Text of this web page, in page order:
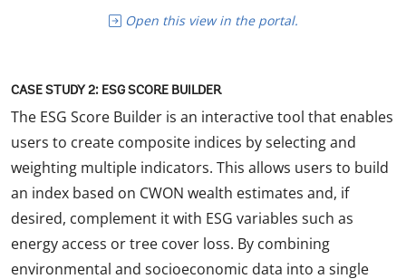
Open this view in the portal.
CASE STUDY 2: ESG SCORE BUILDER
The ESG Score Builder is an interactive tool that enables
users to create composite indices by selecting and
weighting multiple indicators. This allows users to build
an index based on CWON wealth estimates and, if
desired, complement it with ESG variables such as
energy access or tree cover loss. By combining
environmental and socioeconomic data into a single